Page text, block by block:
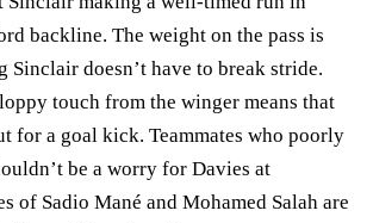
backline. The weight on the pass is
Sinclair doesn’t have to break stride.
touch from the winger means that
for a goal kick. Teammates who poorly
be a worry for Davies at
of Sadio Mané and Mohamed Salah are